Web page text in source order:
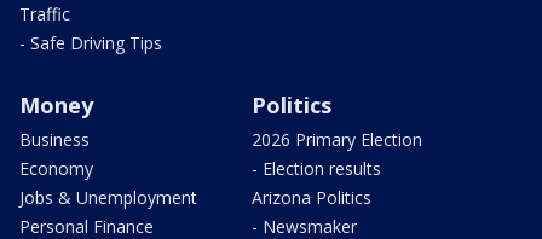
Traffic
- Safe Driving Tips
Money
Business
Economy
Jobs & Unemployment
Personal Finance
Politics
2026 Primary Election
- Election results
Arizona Politics
- Newsmaker